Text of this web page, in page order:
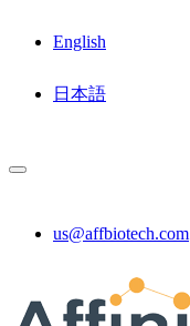
English
日本語
us@affbiotech.com